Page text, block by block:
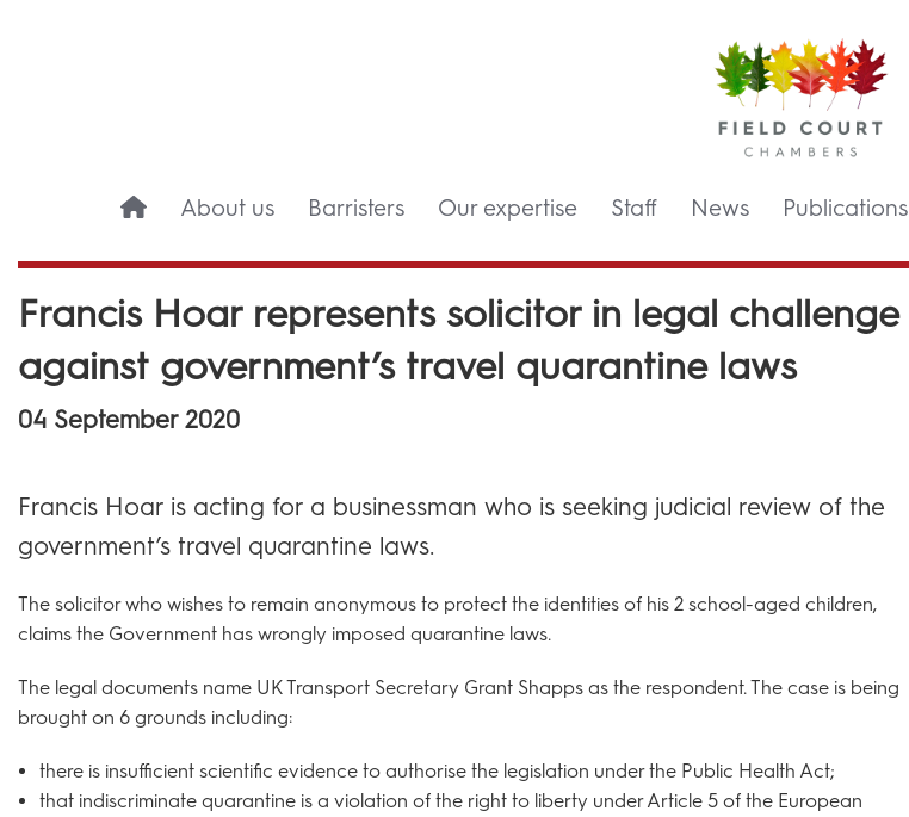
About us Barristers Our expertise Staff News Publications
Francis Hoar represents solicitor in legal challenge
against government’s travel quarantine laws
04 September 2020
Francis Hoar is acting for a businessman who is seeking judicial review of the
government’s travel quarantine laws.
The solicitor who wishes to remain anonymous to protect the identities of his 2 school-aged children,
claims the Government has wrongly imposed quarantine laws.
The legal documents name UK Transport Secretary Grant Shapps as the respondent. The case is being
brought on 6 grounds including:
there is insufficient scientific evidence to authorise the legislation under the Public Health Act;
that indiscriminate quarantine is a violation of the right to liberty under Article 5 of the European